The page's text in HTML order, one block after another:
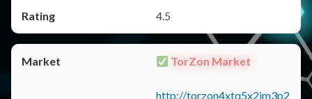
4.5
TorZon Market
http://torzon4xtq5x2im3p2